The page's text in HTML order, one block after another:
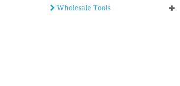
Wholesale Tools